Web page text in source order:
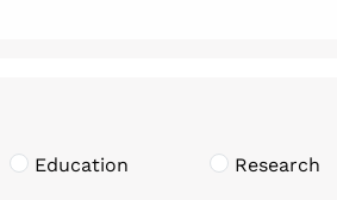
Education
Research